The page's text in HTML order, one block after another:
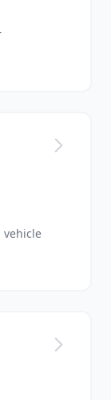
vehicle